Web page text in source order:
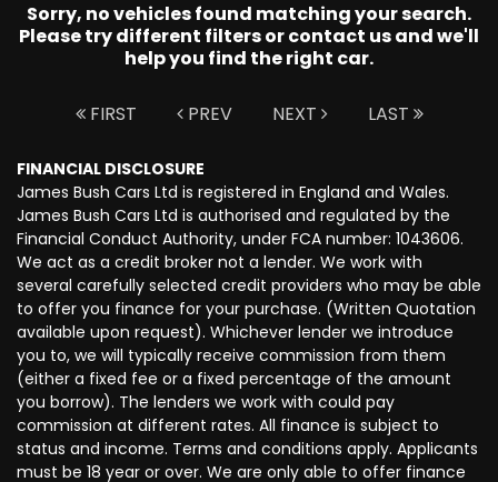
Sorry, no vehicles found matching your search.
Please try different filters or contact us and we'll
help you find the right car.
FIRST PREV NEXT LAST
FINANCIAL DISCLOSURE
James Bush Cars Ltd is registered in England and Wales.
James Bush Cars Ltd is authorised and regulated by the
Financial Conduct Authority, under FCA number: 1043606.
We act as a credit broker not a lender. We work with
several carefully selected credit providers who may be able
to offer you finance for your purchase. (Written Quotation
available upon request). Whichever lender we introduce
you to, we will typically receive commission from them
(either a fixed fee or a fixed percentage of the amount
you borrow). The lenders we work with could pay
commission at different rates. All finance is subject to
status and income. Terms and conditions apply. Applicants
must be 18 year or over. We are only able to offer finance